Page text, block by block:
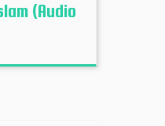
(Audio